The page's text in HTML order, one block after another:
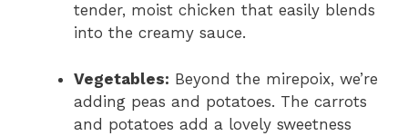
tender, moist chicken that easily blends
into the creamy sauce.
Vegetables: Beyond the mirepoix, we’re
adding peas and potatoes. The carrots
and potatoes add a lovely sweetness